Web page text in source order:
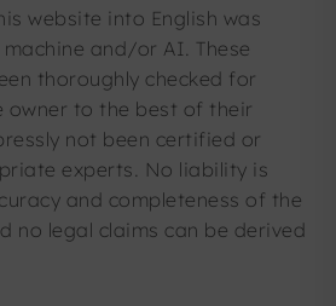
website into English was
and/or AI. These
thoroughly checked for
owner to the best of their
not been certified or
experts. No liability is
and completeness of the
no legal claims can be derived